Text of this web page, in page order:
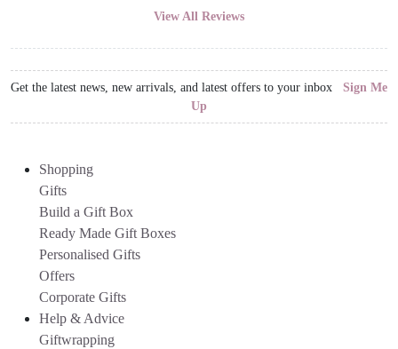
View All Reviews
Get the latest news, new arrivals, and latest offers to your inbox Sign Me
Up
Shopping
Gifts
Build a Gift Box
Ready Made Gift Boxes
Personalised Gifts
Offers
Corporate Gifts
Help & Advice
Giftwrapping